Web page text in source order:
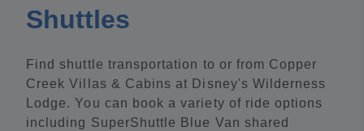
Shuttles
Find shuttle transportation to or from Copper
Creek Villas & Cabins at Disney's Wilderness
Lodge. You can book a variety of ride options
including SuperShuttle Blue Van shared